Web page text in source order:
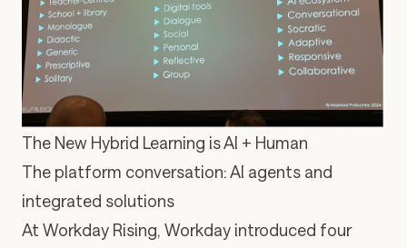
The New Hybrid Learning is AI + Human
The platform conversation: AI agents and
integrated solutions
At Workday Rising, Workday introduced four